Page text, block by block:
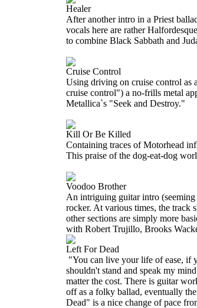
Healer
After another intro in a Priest
vocals here are rather
to combine Black Sabbath and
Cruise Control
Using driving on cruise control as
cruise control") a no-frills metal
Metallica`s "Seek and Destroy."
Kill Or Be Killed
Containing traces of Motorhead
This praise of the dog-eat-dog
Voodoo Brother
An intriguing guitar intro
rocker. At various times, the track
other sections are simply more
with Robert Trujillo, Brooks
Left For Dead
"You can live your life of ease, if
shouldn't stand and speak my
matter the cost. There is guitar
off as a folky ballad, eventually
Dead" is a nice change of pace